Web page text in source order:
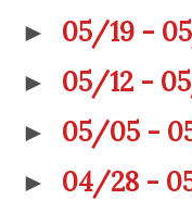
► 05/19 -
► 05/12 -
► 05/05 -
► 04/28 -